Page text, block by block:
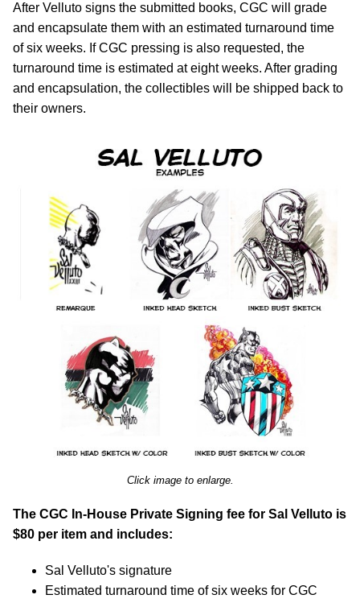
After Velluto signs the submitted books, CGC will grade
and encapsulate them with an estimated turnaround time
of six weeks. If CGC pressing is also requested, the
turnaround time is estimated at eight weeks. After grading
and encapsulation, the collectibles will be shipped back to
their owners.
Click image to enlarge.
The CGC In-House Private Signing fee for Sal Velluto is
$80 per item and includes:
Sal Velluto's signature
Estimated turnaround time of six weeks for CGC